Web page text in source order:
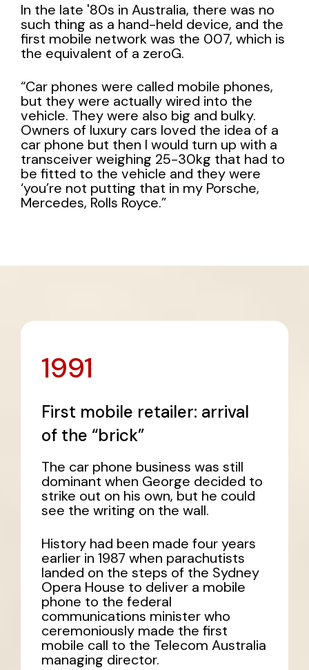
In the late '80s in Australia, there was no
such thing as a hand-held device, and the
first mobile network was the 007, which is
the equivalent of a zeroG.
“Car phones were called mobile phones,
but they were actually wired into the
vehicle. They were also big and bulky.
Owners of luxury cars loved the idea of a
car phone but then I would turn up with a
transceiver weighing 25-30kg that had to
be fitted to the vehicle and they were
‘you’re not putting that in my Porsche,
Mercedes, Rolls Royce.”
1991
First mobile retailer: arrival
of the “brick”
The car phone business was still
dominant when George decided to
strike out on his own, but he could
see the writing on the wall.
History had been made four years
earlier in 1987 when parachutists
landed on the steps of the Sydney
Opera House to deliver a mobile
phone to the federal
communications minister who
ceremoniously made the first
mobile call to the Telecom Australia
managing director.